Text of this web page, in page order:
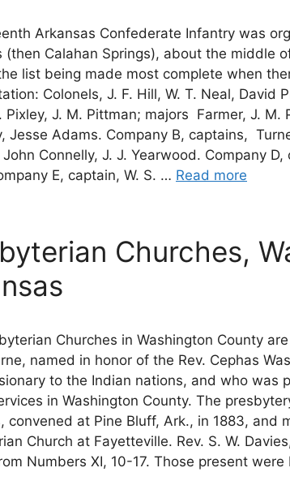
Arkansas Confederate Infantry was
(then Calahan Springs), about the middle
list being made most complete when
Colonels, J. F. Hill, W. T. Neal, David
Pixley, J. M. Pittman; majors  Farmer, J.
Jesse Adams. Company B, captains, 
Connelly, J. J. Yearwood. Company
E, captain, W. S. … Read more
Churches,
Churches in Washington County
named in honor of the Rev. Cephas
to the Indian nations, and who was
in Washington County. The
convened at Pine Bluff, Ark., in 1883, and
Church at Fayetteville. Rev. S. W.
Numbers XI, 10-17. Those present were